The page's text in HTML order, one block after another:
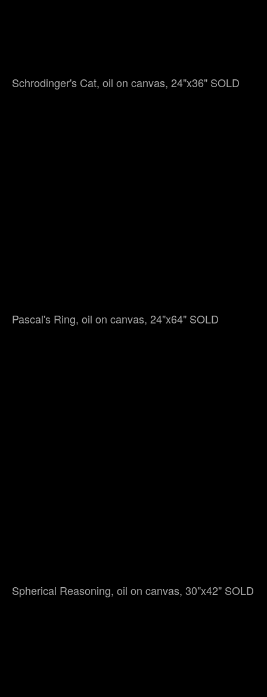
Schrodinger's Cat, oil on canvas, 24"x36" SOLD
Pascal's Ring, oil on canvas, 24"x64" SOLD
Spherical Reasoning, oil on canvas, 30"x42" SOLD